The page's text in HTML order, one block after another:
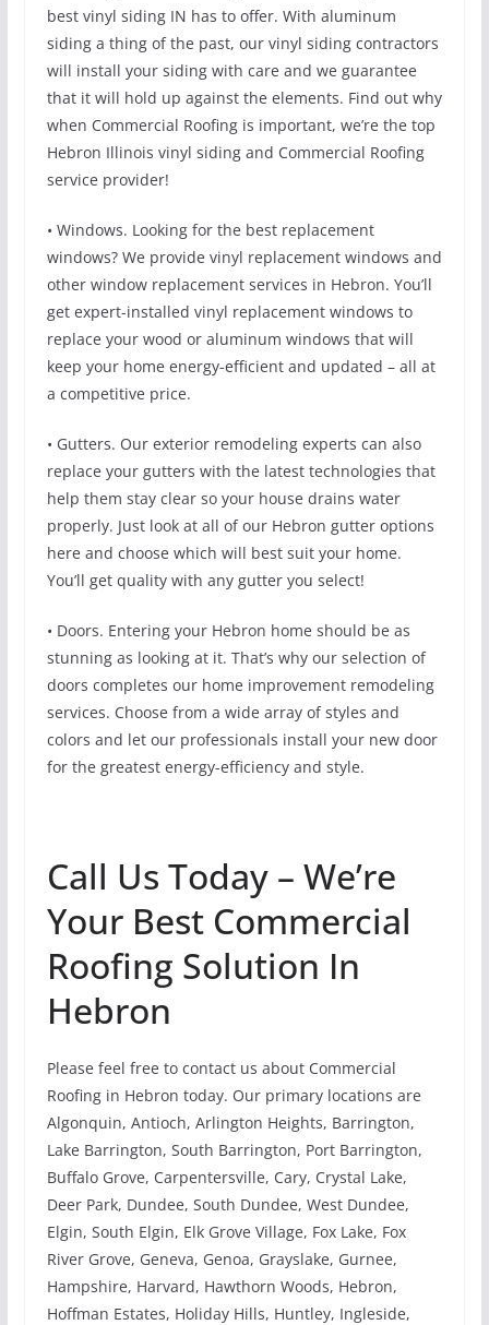
best vinyl siding IN has to offer. With aluminum
siding a thing of the past, our vinyl siding contractors
will install your siding with care and we guarantee
that it will hold up against the elements. Find out why
when Commercial Roofing is important, we’re the top
Hebron Illinois vinyl siding and Commercial Roofing
service provider!
• Windows. Looking for the best replacement
windows? We provide vinyl replacement windows and
other window replacement services in Hebron. You’ll
get expert-installed vinyl replacement windows to
replace your wood or aluminum windows that will
keep your home energy-efficient and updated – all at
a competitive price.
• Gutters. Our exterior remodeling experts can also
replace your gutters with the latest technologies that
help them stay clear so your house drains water
properly. Just look at all of our Hebron gutter options
here and choose which will best suit your home.
You’ll get quality with any gutter you select!
• Doors. Entering your Hebron home should be as
stunning as looking at it. That’s why our selection of
doors completes our home improvement remodeling
services. Choose from a wide array of styles and
colors and let our professionals install your new door
for the greatest energy-efficiency and style.
Call Us Today – We’re
Your Best Commercial
Roofing Solution In
Hebron
Please feel free to contact us about Commercial
Roofing in Hebron today. Our primary locations are
Algonquin, Antioch, Arlington Heights, Barrington,
Lake Barrington, South Barrington, Port Barrington,
Buffalo Grove, Carpentersville, Cary, Crystal Lake,
Deer Park, Dundee, South Dundee, West Dundee,
Elgin, South Elgin, Elk Grove Village, Fox Lake, Fox
River Grove, Geneva, Genoa, Grayslake, Gurnee,
Hampshire, Harvard, Hawthorn Woods, Hebron,
Hoffman Estates, Holiday Hills, Huntley, Ingleside,